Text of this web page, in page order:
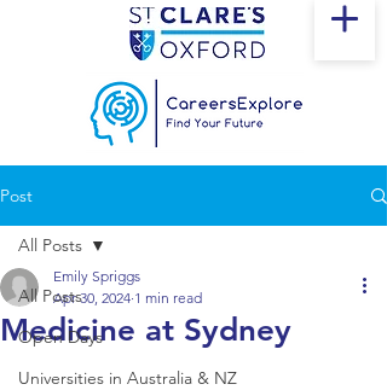
Post
All Posts
Open Days
Universities in Australia & NZ
All Posts
Medicine at Sydney
Emily Spriggs
Apr 30, 2024 1 min read